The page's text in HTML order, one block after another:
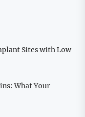
Sites with Low
What Your